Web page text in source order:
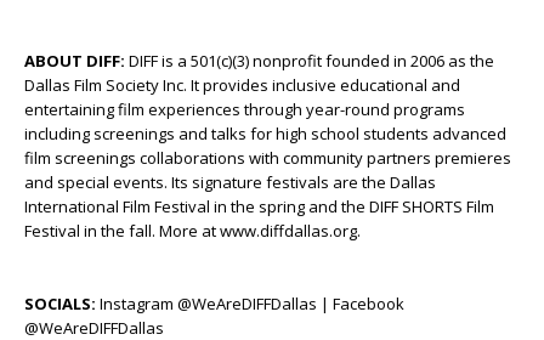
ABOUT DIFF: DIFF is a 501(c)(3) nonprofit founded in 2006 as the
Dallas Film Society Inc. It provides inclusive educational and
entertaining film experiences through year-round programs
including screenings and talks for high school students advanced
film screenings collaborations with community partners premieres
and special events. Its signature festivals are the Dallas
International Film Festival in the spring and the DIFF SHORTS Film
Festival in the fall. More at www.diffdallas.org.
SOCIALS: Instagram @WeAreDIFFDallas | Facebook
@WeAreDIFFDallas